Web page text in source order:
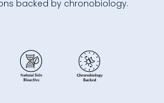
backed by chronobiology.